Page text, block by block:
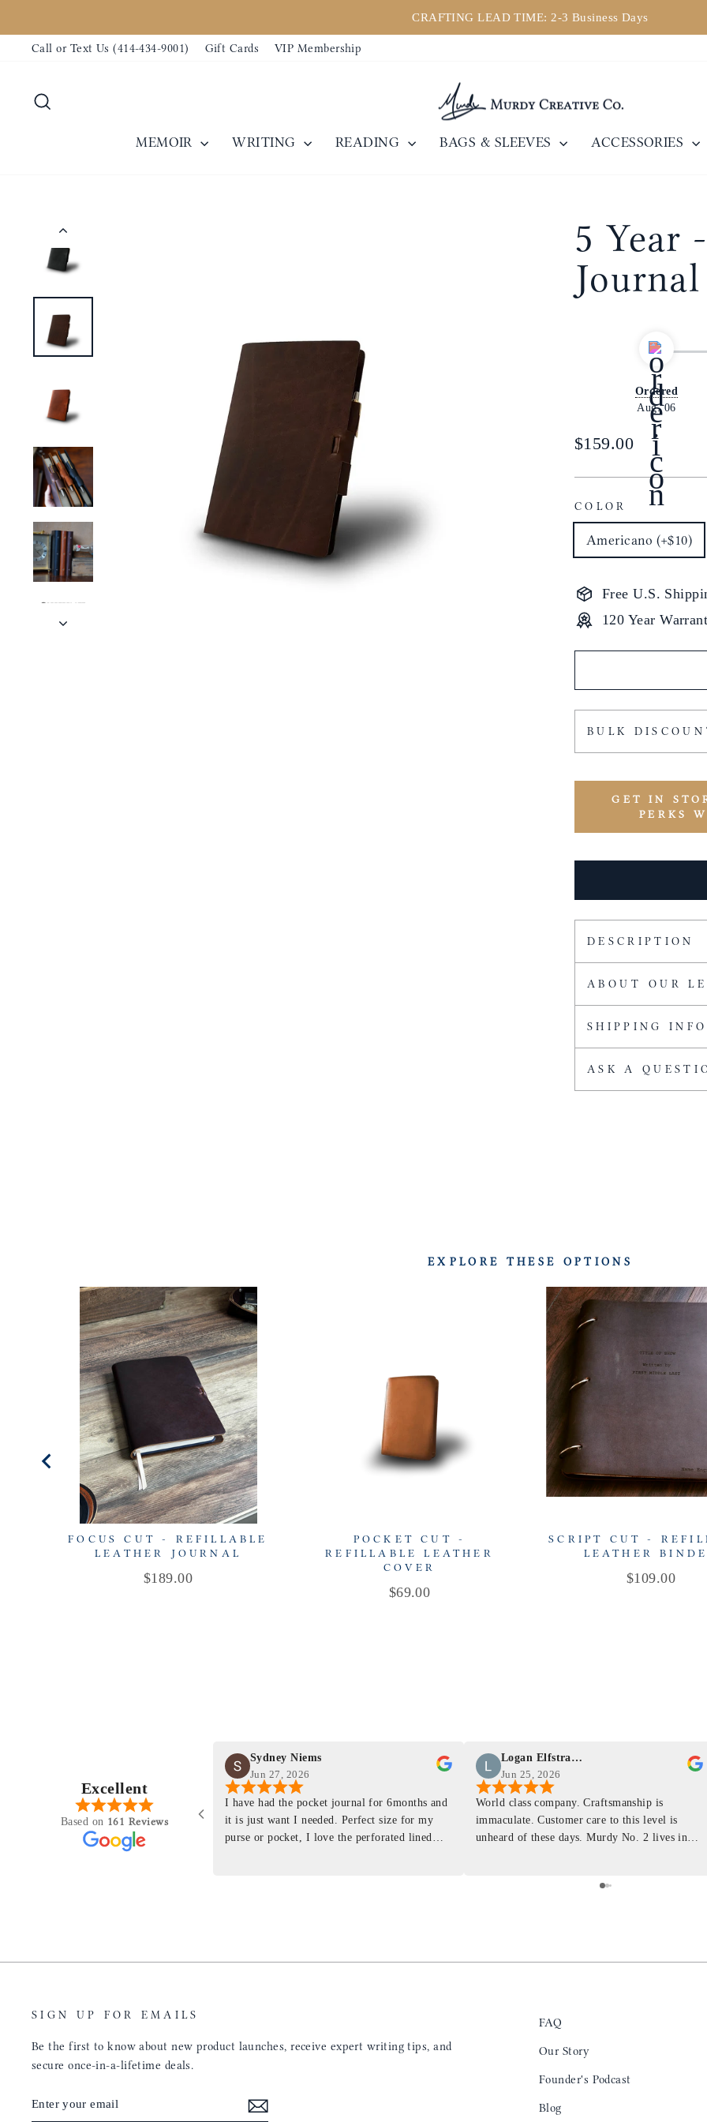
to
content
Pause
CRAFTING LEAD TIME: 2-3 Business Days
Call or Text Us (414-434-9001) Gift Cards VIP Membership
MEMOIR WRITING READING BAGS & SLEEVES ACCESSORIES
5 Year
Journal
Ordered
Aug. 06
Regular
$159.00
COLOR
Americano (+$10)
Free U.S.
120 Year
BULK
GET IN
PERKS
DESCRIPTION
ABOUT OUR
SHIPPING
ASK A
EXPLORE THESE OPTIONS
FOCUS CUT - REFILLABLE
LEATHER JOURNAL
Price
$189.00
POCKET CUT -
REFILLABLE LEATHER
COVER
Price
$69.00
SCRIPT CUT -
LEATHER
Price
$109.00
Excellent
Based on 161 Reviews
Sydney Niems
Jun 27, 2026
I have had the pocket journal for 6months and
it is just want I needed. Perfect size for my
purse or pocket, I love the perforated lined
Logan Elfstrand
Jun 25, 2026
World class company. Craftsmanship is
immaculate. Customer care to this level is
unheard of these days. Murdy No. 2 lives in
for any occasion. Colin’s videos are
keeping my eye on the social media posts for
just felt like it
something
as this product is. This
be sending people
SIGN UP FOR EMAILS
Be the first to know about new product launches, receive expert writing tips, and
secure once-in-a-lifetime deals.
YOUR
FAQ
Our Story
Founder's Podcast
Blog